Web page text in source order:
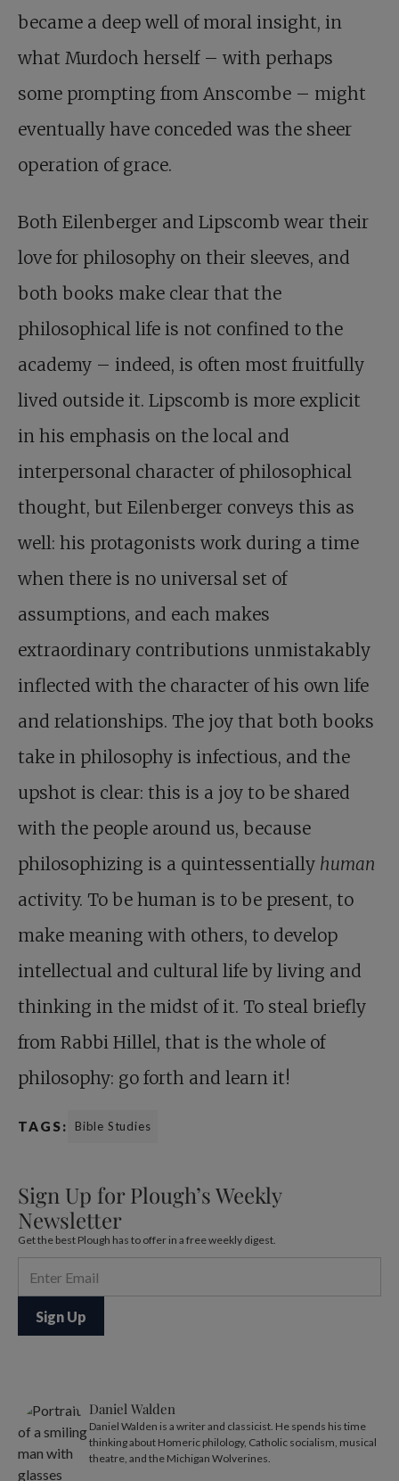
became a deep well of moral insight, in
what Murdoch herself – with perhaps
some prompting from Anscombe – might
eventually have conceded was the sheer
operation of grace.
Both Eilenberger and Lipscomb wear their
love for philosophy on their sleeves, and
both books make clear that the
philosophical life is not confined to the
academy – indeed, is often most fruitfully
lived outside it. Lipscomb is more explicit
in his emphasis on the local and
interpersonal character of philosophical
thought, but Eilenberger conveys this as
well: his protagonists work during a time
when there is no universal set of
assumptions, and each makes
extraordinary contributions unmistakably
inflected with the character of his own life
and relationships. The joy that both books
take in philosophy is infectious, and the
upshot is clear: this is a joy to be shared
with the people around us, because
philosophizing is a quintessentially human
activity. To be human is to be present, to
make meaning with others, to develop
intellectual and cultural life by living and
thinking in the midst of it. To steal briefly
from Rabbi Hillel, that is the whole of
philosophy: go forth and learn it!
TAGS: Bible Studies
Sign Up for Plough’s Weekly
Newsletter
Get the best Plough has to offer in a free weekly digest.
Daniel Walden
Daniel Walden is a writer and classicist. He spends his time
thinking about Homeric philology, Catholic socialism, musical
theatre, and the Michigan Wolverines.